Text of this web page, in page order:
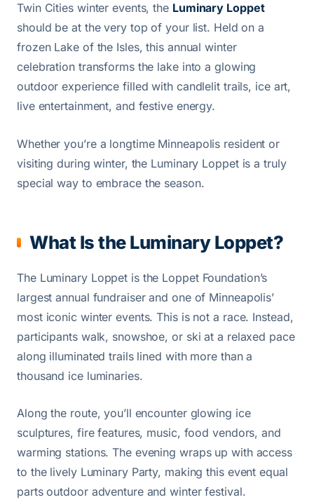
Twin Cities winter events, the Luminary Loppet
should be at the very top of your list. Held on a
frozen Lake of the Isles, this annual winter
celebration transforms the lake into a glowing
outdoor experience filled with candlelit trails, ice art,
live entertainment, and festive energy.
Whether you’re a longtime Minneapolis resident or
visiting during winter, the Luminary Loppet is a truly
special way to embrace the season.
What Is the Luminary Loppet?
The Luminary Loppet is the Loppet Foundation’s
largest annual fundraiser and one of Minneapolis’
most iconic winter events. This is not a race. Instead,
participants walk, snowshoe, or ski at a relaxed pace
along illuminated trails lined with more than a
thousand ice luminaries.
Along the route, you’ll encounter glowing ice
sculptures, fire features, music, food vendors, and
warming stations. The evening wraps up with access
to the lively Luminary Party, making this event equal
parts outdoor adventure and winter festival.